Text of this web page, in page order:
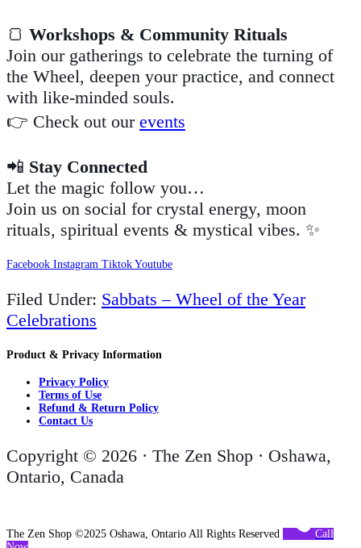
🍞 Workshops & Community Rituals
Join our gatherings to celebrate the turning of
the Wheel, deepen your practice, and connect
with like-minded souls.
👉 Check out our events
📲 Stay Connected
Let the magic follow you…
Join us on social for crystal energy, moon
rituals, spiritual events & mystical vibes. ✨
Facebook Instagram Tiktok Youtube
Filed Under: Sabbats – Wheel of the Year
Celebrations
Product & Privacy Information
Privacy Policy
Terms of Use
Refund & Return Policy
Contact Us
Copyright © 2026 · The Zen Shop · Oshawa,
Ontario, Canada
The Zen Shop ©2025 Oshawa, Ontario All Rights Reserved
Call